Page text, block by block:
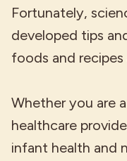
Fortunately,
developed tips
foods and recipes
Whether you are
healthcare
infant health and